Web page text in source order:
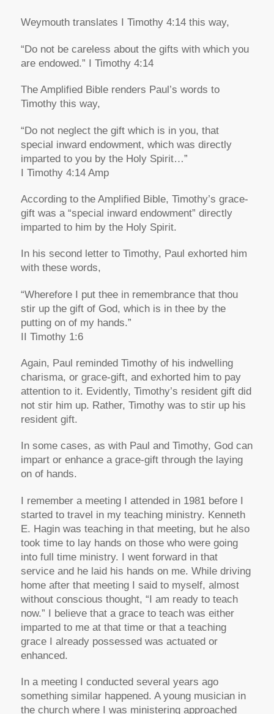
Weymouth translates I Timothy 4:14 this way,
“Do not be careless about the gifts with which you
are endowed.” I Timothy 4:14
The Amplified Bible renders Paul’s words to
Timothy this way,
“Do not neglect the gift which is in you, that
special inward endowment, which was directly
imparted to you by the Holy Spirit…”
I Timothy 4:14 Amp
According to the Amplified Bible, Timothy’s grace-
gift was a “special inward endowment” directly
imparted to him by the Holy Spirit.
In his second letter to Timothy, Paul exhorted him
with these words,
“Wherefore I put thee in remembrance that thou
stir up the gift of God, which is in thee by the
putting on of my hands.”
II Timothy 1:6
Again, Paul reminded Timothy of his indwelling
charisma, or grace-gift, and exhorted him to pay
attention to it. Evidently, Timothy’s resident gift did
not stir him up. Rather, Timothy was to stir up his
resident gift.
In some cases, as with Paul and Timothy, God can
impart or enhance a grace-gift through the laying
on of hands.
I remember a meeting I attended in 1981 before I
started to travel in my teaching ministry. Kenneth
E. Hagin was teaching in that meeting, but he also
took time to lay hands on those who were going
into full time ministry. I went forward in that
service and he laid his hands on me. While driving
home after that meeting I said to myself, almost
without conscious thought, “I am ready to teach
now.” I believe that a grace to teach was either
imparted to me at that time or that a teaching
grace I already possessed was actuated or
enhanced.
In a meeting I conducted several years ago
something similar happened. A young musician in
the church where I was ministering approached